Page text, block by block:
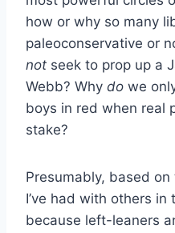
how or why so many
paleoconservative or
not seek to prop up a
Webb? Why do we
boys in red when real
stake?
Presumably, based
I’ve had with others in
because left-leaners